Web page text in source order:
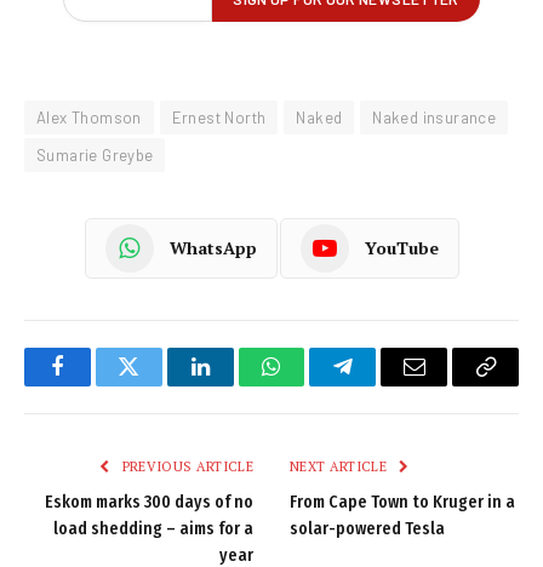
Alex Thomson Ernest North Naked
Naked insurance
Sumarie Greybe
WhatsApp YouTube
FacebookTwitter LinkedInWhatsAppTelegramEmail
Copy
PREVIOUS ARTICLE
Eskom marks 300 days of no
load shedding – aims for a
year
NEXT ARTICLE
From Cape Town to Kruger in a
solar-powered Tesla